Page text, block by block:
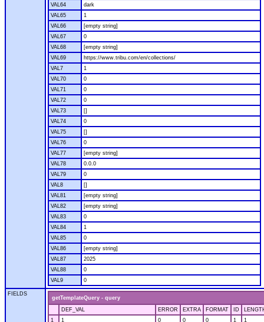
VAL64
dark
VAL65
1
VAL66
[empty string]
VAL67
0
VAL68
[empty string]
VAL69
https://www.tribu.com/en/collections/
VAL7
1
VAL70
0
VAL71
0
VAL72
0
VAL73
[]
VAL74
0
VAL75
[]
VAL76
0
VAL77
[empty string]
VAL78
0.0.0
VAL79
0
VAL8
[]
VAL81
[empty string]
VAL82
[empty string]
VAL83
0
VAL84
1
VAL85
0
VAL86
[empty string]
VAL87
2025
VAL88
0
VAL9
0
FIELDS
getTemplateQuery - query
DEF_VAL
ERROR EXTRA FORMAT ID
1
1 0 0 0 1
1